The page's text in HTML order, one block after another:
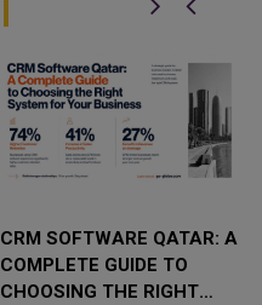
CRM SOFTWARE QATAR: A
COMPLETE GUIDE TO
CHOOSING THE RIGHT